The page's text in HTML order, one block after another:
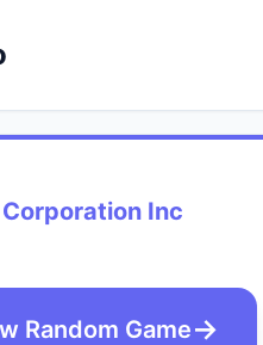
Corporation Inc
Random Game